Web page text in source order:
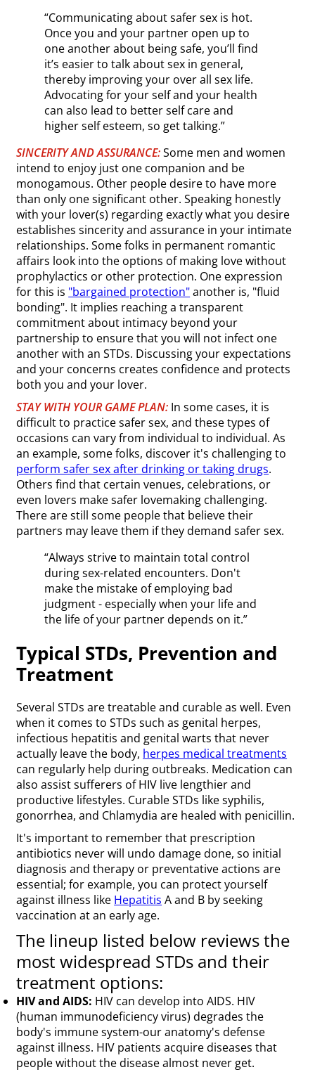
“Communicating about safer sex is hot.
Once you and your partner open up to
one another about being safe, you’ll find
it’s easier to talk about sex in general,
thereby improving your over all sex life.
Advocating for your self and your health
can also lead to better self care and
higher self esteem, so get talking.”
SINCERITY AND ASSURANCE:Some men and women
intend to enjoy just one companion and be
monogamous. Other people desire to have more
than only one significant other. Speaking honestly
with your lover(s) regarding exactly what you desire
establishes sincerity and assurance in your intimate
relationships. Some folks in permanent romantic
affairs look into the options of making love without
prophylactics or other protection. One expression
for this is "bargained protection"another is, "fluid
bonding". It implies reaching a transparent
commitment about intimacy beyond your
partnership to ensure that you will not infect one
another with an STDs. Discussing your expectations
and your concerns creates confidence and protects
both you and your lover.
STAY WITH YOUR GAME PLAN: In some cases, it is
difficult to practice safer sex, and these types of
occasions can vary from individual to individual. As
an example, some folks, discover it's challenging to
perform safer sex after drinking or taking drugs.
Others find that certain venues, celebrations, or
even lovers make safer lovemaking challenging.
There are still some people that believe their
partners may leave them if they demand safer sex.
“Always strive to maintain total control
during sex-related encounters. Don't
make the mistake of employing bad
judgment - especially when your life and
the life of your partner depends on it.”
Typical STDs, Prevention and
Treatment
Several STDs are treatable and curable as well. Even
when it comes to STDs such as genital herpes,
infectious hepatitis and genital warts that never
actually leave the body, herpes medical treatments
can regularly help during outbreaks. Medication can
also assist sufferers of HIV live lengthier and
productive lifestyles. Curable STDs like syphilis,
gonorrhea, and Chlamydia are healed with penicillin.
It's important to remember that prescription
antibiotics never will undo damage done, so initial
diagnosis and therapy or preventative actions are
essential; for example, you can protect yourself
against illness like Hepatitis A and B by seeking
vaccination at an early age.
The lineup listed below reviews the
most widespread STDs and their
treatment options:
HIV and AIDS: HIV can develop into AIDS. HIV
(human immunodeficiency virus) degrades the
body's immune system-our anatomy's defense
against illness. HIV patients acquire diseases that
people without the disease almost never get.